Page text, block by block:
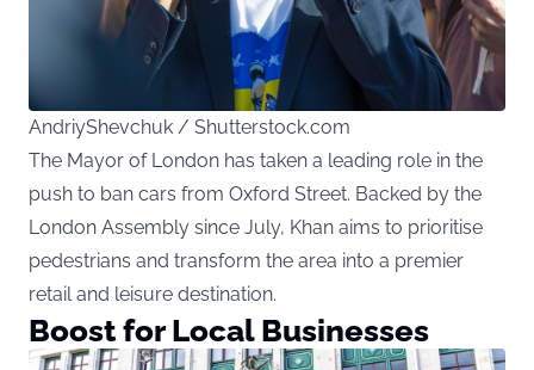
AndriyShevchuk / Shutterstock.com
The Mayor of London has taken a leading role in the
push to ban cars from Oxford Street. Backed by the
London Assembly since July, Khan aims to prioritise
pedestrians and transform the area into a premier
retail and leisure destination.
Boost for Local Businesses